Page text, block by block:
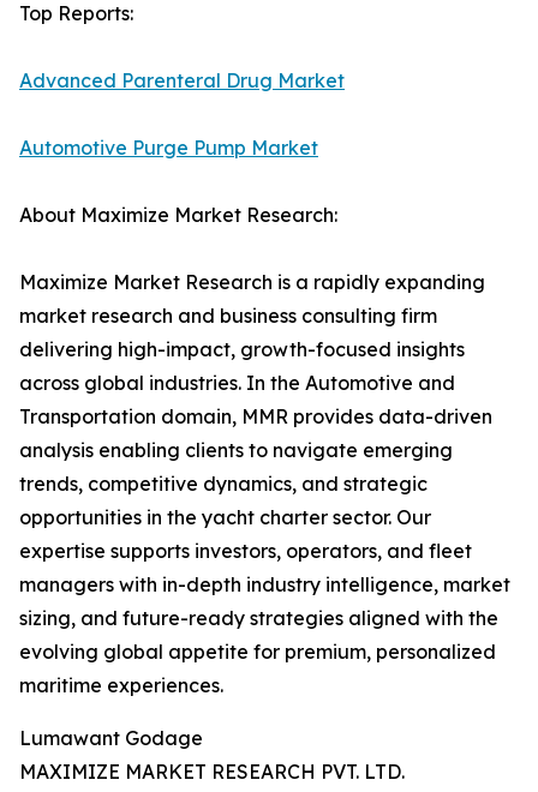
Top Reports:
Advanced Parenteral Drug Market
Automotive Purge Pump Market
About Maximize Market Research:
Maximize Market Research is a rapidly expanding
market research and business consulting firm
delivering high-impact, growth-focused insights
across global industries. In the Automotive and
Transportation domain, MMR provides data-driven
analysis enabling clients to navigate emerging
trends, competitive dynamics, and strategic
opportunities in the yacht charter sector. Our
expertise supports investors, operators, and fleet
managers with in-depth industry intelligence, market
sizing, and future-ready strategies aligned with the
evolving global appetite for premium, personalized
maritime experiences.
Lumawant Godage
MAXIMIZE MARKET RESEARCH PVT. LTD.